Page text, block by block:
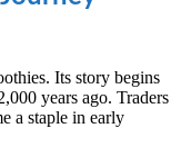
Its story begins
years ago. Traders
a staple in early